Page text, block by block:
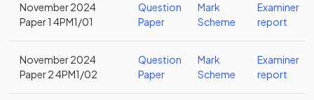
November 2024
Paper 1 4PM1/01
Question
Paper
Mark
Scheme
Examiner
report
November 2024
Paper 2 4PM1/02
Question
Paper
Mark
Scheme
Examiner
report